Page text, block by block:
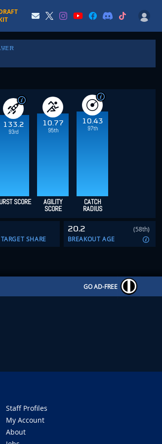
133.2
93rd
10.77
95th
10.43
97th
SCORE AGILITY
SCORE
CATCH
RADIUS
SHARE
20.2
(58th)
BREAKOUT AGE
GO AD-FREE
Staff Profiles
My Account
About